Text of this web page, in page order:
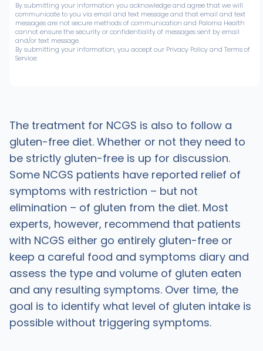
By submitting your information you acknowledge and agree that we will
communicate to you via email and text message and that email and text
messages are not secure methods of communication and Paloma Health
cannot ensure the security or confidentiality of messages sent by email
and/or text message.
By submitting your information, you accept our Privacy Policy and Terms of
Service:
The treatment for NCGS is also to follow a
gluten-free diet. Whether or not they need to
be strictly gluten-free is up for discussion.
Some NCGS patients have reported relief of
symptoms with restriction – but not
elimination – of gluten from the diet. Most
experts, however, recommend that patients
with NCGS either go entirely gluten-free or
keep a careful food and symptoms diary and
assess the type and volume of gluten eaten
and any resulting symptoms. Over time, the
goal is to identify what level of gluten intake is
possible without triggering symptoms.